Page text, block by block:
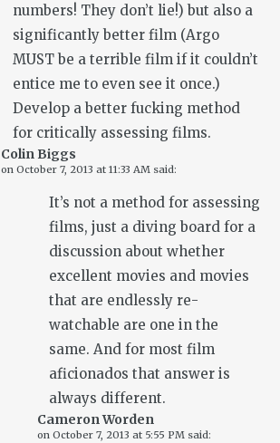
numbers! They don’t lie!) but also a
significantly better film (Argo
MUST be a terrible film if it couldn’t
entice me to even see it once.)
Develop a better fucking method
for critically assessing films.
Colin Biggs
on October 7, 2013 at 11:33 AM said:
It’s not a method for assessing
films, just a diving board for a
discussion about whether
excellent movies and movies
that are endlessly re-
watchable are one in the
same. And for most film
aficionados that answer is
always different.
Cameron Worden
on October 7, 2013 at 5:55 PM said: